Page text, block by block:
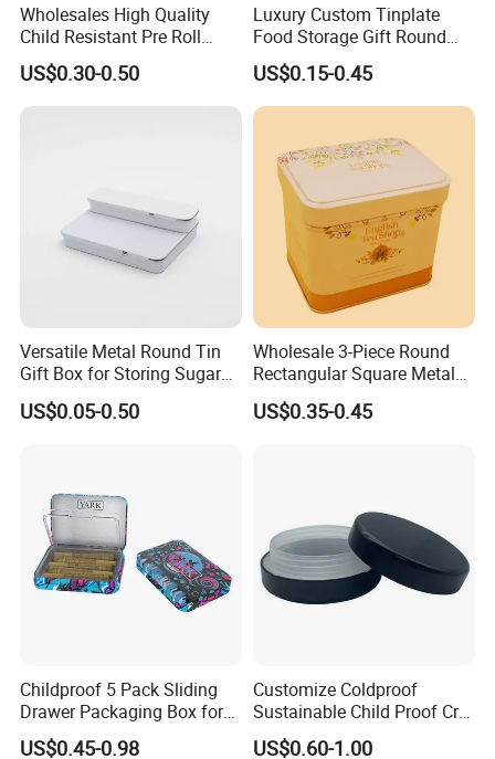
Wholesales High Quality
Child Resistant Pre Roll
Cone Tin Packaging
Customized Design Metal
Tin Box Flip Top Iron Tin
US$0.30-0.50
Luxury Custom Tinplate
Food Storage Gift Round
Square Protein Powder Tea
Cans Coffee Beans
Chocolate Cookie Candle
Aluminium Packing Tin Box
US$0.15-0.45
Versatile Metal Round Tin
Gift Box for Storing Sugar
and Mint Treats
US$0.05-0.50
Wholesale 3-Piece Round
Rectangular Square Metal
Candy, Cookies, Tea Coffee
Food Packaging Boxes,
US$0.35-0.45
Childproof 5 Pack Sliding
Drawer Packaging Box for
Pre Roll Joints Cartridge Pre
US$0.45-0.98
Customize Coldproof
Sustainable Child Proof Cr
Tin Box for Pill Packaging
US$0.60-1.00